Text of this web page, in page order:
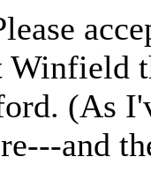
(As
and